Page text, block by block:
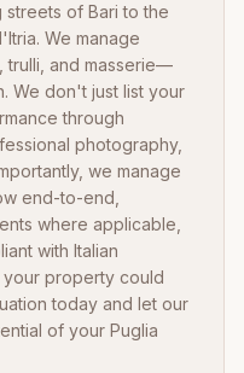
streets of Bari to the
We manage
and masserie—
We don't just list your
through
photography,
we manage
end-to-end,
where applicable,
with Italian
your property could
today and let our
of your Puglia